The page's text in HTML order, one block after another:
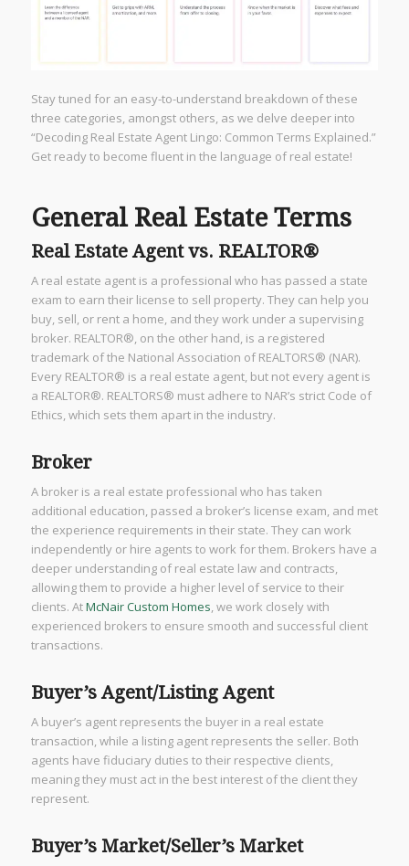
Stay tuned for an easy-to-understand breakdown of these
three categories, amongst others, as we delve deeper into
“Decoding Real Estate Agent Lingo: Common Terms Explained.”
Get ready to become fluent in the language of real estate!
General Real Estate Terms
Real Estate Agent vs. REALTOR®
A real estate agent is a professional who has passed a state
exam to earn their license to sell property. They can help you
buy, sell, or rent a home, and they work under a supervising
broker. REALTOR®, on the other hand, is a registered
trademark of the National Association of REALTORS® (NAR).
Every REALTOR® is a real estate agent, but not every agent is
a REALTOR®. REALTORS® must adhere to NAR’s strict Code of
Ethics, which sets them apart in the industry.
Broker
A broker is a real estate professional who has taken
additional education, passed a broker’s license exam, and met
the experience requirements in their state. They can work
independently or hire agents to work for them. Brokers have a
deeper understanding of real estate law and contracts,
allowing them to provide a higher level of service to their
clients. AtMcNair Custom Homes, we work closely with
experienced brokers to ensure smooth and successful client
transactions.
Buyer’s Agent/Listing Agent
A buyer’s agent represents the buyer in a real estate
transaction, while a listing agent represents the seller. Both
agents have fiduciary duties to their respective clients,
meaning they must act in the best interest of the client they
represent.
Buyer’s Market/Seller’s Market